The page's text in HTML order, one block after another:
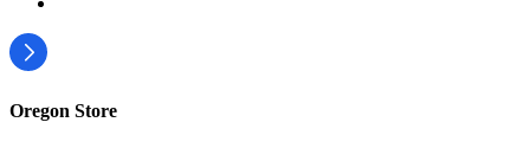
Oregon Store